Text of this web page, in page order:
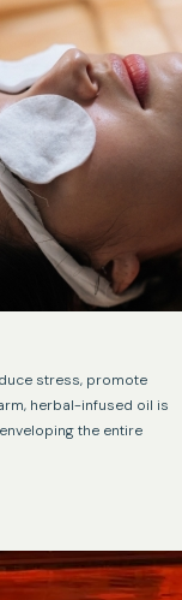
stress, promote
herbal-infused oil is
the entire